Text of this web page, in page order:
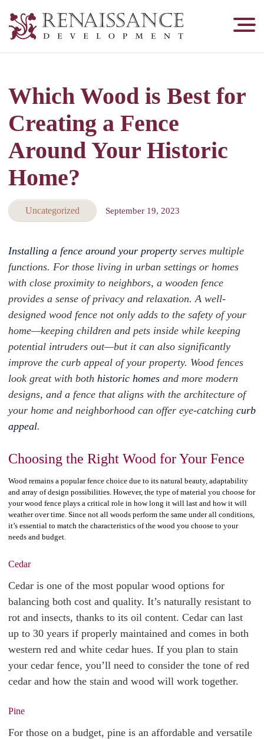
Development,
&
Tuckpointing
Which Wood is Best for
Creating a Fence
Around Your Historic
Home?
Uncategorized September 19, 2023
Installing a fence around your property serves multiple
functions. For those living in urban settings or homes
with close proximity to neighbors, a wooden fence
provides a sense of privacy and relaxation. A well-
designed wood fence not only adds to the safety of your
home—keeping children and pets inside while keeping
potential intruders out—but it can also significantly
improve the curb appeal of your property. Wood fences
look great with both historic homes and more modern
designs, and a fence that aligns with the architecture of
your home and neighborhood can offer eye-catching curb
appeal.
Choosing the Right Wood for Your Fence
Wood remains a popular fence choice due to its natural beauty, adaptability
and array of design possibilities. However, the type of material you choose for
your wood fence plays a critical role in how long it will last and how it will
weather over time. Since not all woods perform the same under all conditions,
it’s essential to match the characteristics of the wood you choose to your
needs and budget.
Cedar
Cedar is one of the most popular wood options for
balancing both cost and quality. It’s naturally resistant to
rot and insects, thanks to its oil content. Cedar can last
up to 30 years if properly maintained and comes in both
western red and white cedar hues. If you plan to stain
your cedar fence, you’ll need to consider the tone of red
cedar and how the stain and wood will work together.
Pine
For those on a budget, pine is an affordable and versatile